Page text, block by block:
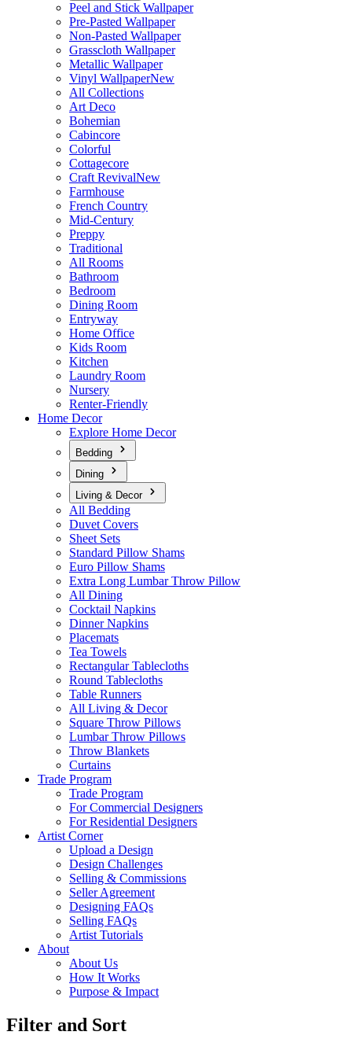
Peel and Stick Wallpaper
Pre-Pasted Wallpaper
Non-Pasted Wallpaper
Grasscloth Wallpaper
Metallic Wallpaper
Vinyl WallpaperNew
All Collections
Art Deco
Bohemian
Cabincore
Colorful
Cottagecore
Craft RevivalNew
Farmhouse
French Country
Mid-Century
Preppy
Traditional
All Rooms
Bathroom
Bedroom
Dining Room
Entryway
Home Office
Kids Room
Kitchen
Laundry Room
Nursery
Renter-Friendly
Home Decor
Explore Home Decor
Bedding
Dining
Living & Decor
All Bedding
Duvet Covers
Sheet Sets
Standard Pillow Shams
Euro Pillow Shams
Extra Long Lumbar Throw Pillow
All Dining
Cocktail Napkins
Dinner Napkins
Placemats
Tea Towels
Rectangular Tablecloths
Round Tablecloths
Table Runners
All Living & Decor
Square Throw Pillows
Lumbar Throw Pillows
Throw Blankets
Curtains
Trade Program
Trade Program
For Commercial Designers
For Residential Designers
Artist Corner
Upload a Design
Design Challenges
Selling & Commissions
Seller Agreement
Designing FAQs
Selling FAQs
Artist Tutorials
About
About Us
How It Works
Purpose & Impact
Filter and Sort